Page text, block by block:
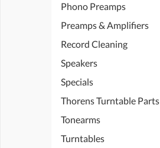
Phono Preamps
Preamps & Amplifiers
Record Cleaning
Speakers
Specials
Thorens Turntable Parts
Tonearms
Turntables